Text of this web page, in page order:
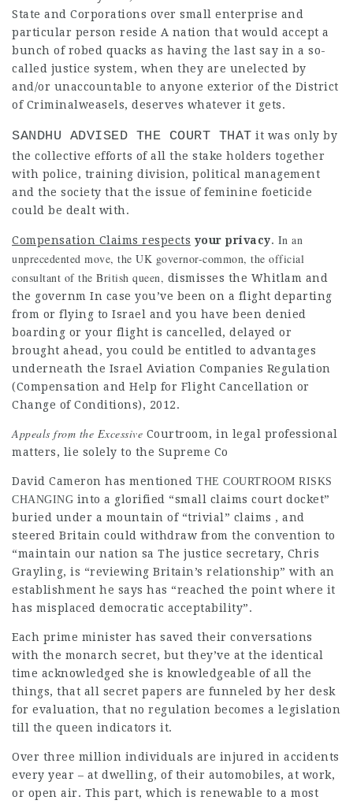
State and Corporations over small enterprise and
particular person reside A nation that would accept a
bunch of robed quacks as having the last say in a so-
called justice system, when they are unelected by
and/or unaccountable to anyone exterior of the District
of Criminalweasels, deserves whatever it gets.
SANDHU ADVISED THE COURT THAT it was only by
the collective efforts of all the stake holders together
with police, training division, political management
and the society that the issue of feminine foeticide
could be dealt with.
Compensation Claims respects your privacy. In an
unprecedented move, the UK governor-common, the official
consultant of the British queen, dismisses the Whitlam and
the governm In case you’ve been on a flight departing
from or flying to Israel and you have been denied
boarding or your flight is cancelled, delayed or
brought ahead, you could be entitled to advantages
underneath the Israel Aviation Companies Regulation
(Compensation and Help for Flight Cancellation or
Change of Conditions), 2012.
Appeals from the Excessive Courtroom, in legal professional
matters, lie solely to the Supreme Co
David Cameron has mentioned THE COURTROOM RISKS
CHANGING into a glorified “small claims court docket”
buried under a mountain of “trivial” claims , and
steered Britain could withdraw from the convention to
“maintain our nation sa The justice secretary, Chris
Grayling, is “reviewing Britain’s relationship” with an
establishment he says has “reached the point where it
has misplaced democratic acceptability”.
Each prime minister has saved their conversations
with the monarch secret, but they’ve at the identical
time acknowledged she is knowledgeable of all the
things, that all secret papers are funneled by her desk
for evaluation, that no regulation becomes a legislation
till the queen indicators it.
Over three million individuals are injured in accidents
every year – at dwelling, of their automobiles, at work,
or open air. This part, which is renewable to a most